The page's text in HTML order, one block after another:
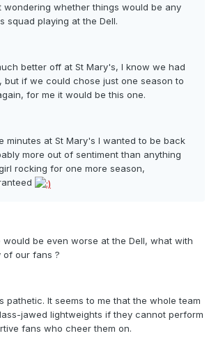
wondering whether things would be any
squad playing at the Dell.
better off at St Mary's, I know we had
but if we could chose just one season to
for me it would be this one.
minutes at St Mary's I wanted to be back
more out of sentiment than anything
rocking for one more season,
would be even worse at the Dell, what with
of our fans ?
pathetic. It seems to me that the whole team
jawed lightweights if they cannot perform
fans who cheer them on.